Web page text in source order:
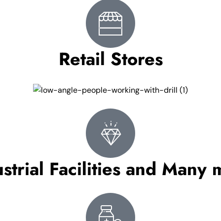
Retail Stores
Facilities and Many